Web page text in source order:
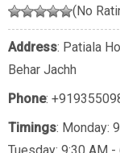
(No
Address: Patiala
Behar Jachh
Phone:
Timings: Monday: